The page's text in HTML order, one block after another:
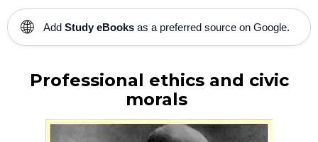
🌐 Add Study eBooks as a preferred source on Google.
Professional ethics and civic
morals